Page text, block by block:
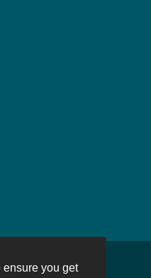
you get